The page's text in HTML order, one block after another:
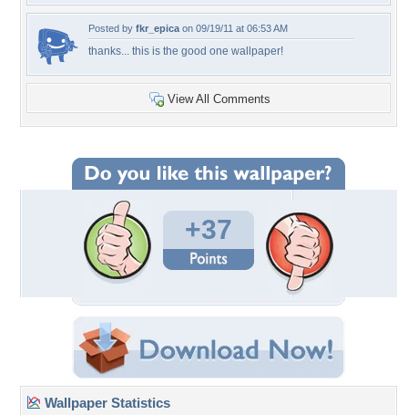
Posted by fkr_epica on 09/19/11 at 06:53 AM
thanks... this is the good one wallpaper!
View All Comments
+37
Wallpaper Statistics